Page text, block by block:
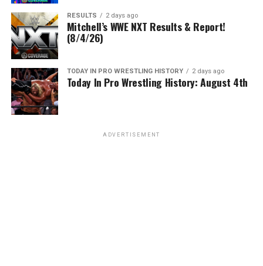
RESULTS 2 days ago
Mitchell’s WWE NXT Results & Report!
(8/4/26)
TODAY IN PRO WRESTLING HISTORY 2 days ago
Today In Pro Wrestling History: August 4th
ADVERTISEMENT